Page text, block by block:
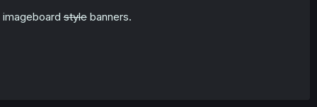
imageboardstylebanners.